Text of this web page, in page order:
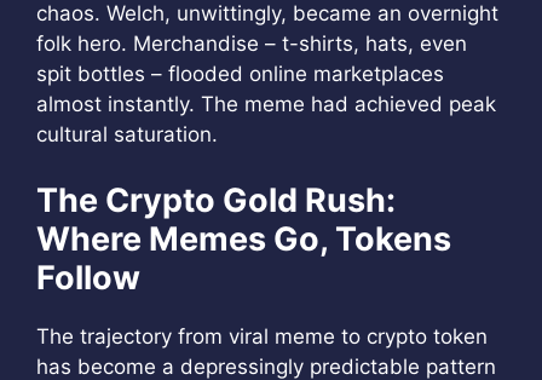
chaos. Welch, unwittingly, became an overnight
folk hero. Merchandise – t-shirts, hats, even
spit bottles – flooded online marketplaces
almost instantly. The meme had achieved peak
cultural saturation.
The Crypto Gold Rush:
Where Memes Go, Tokens
Follow
The trajectory from viral meme to crypto token
has become a depressingly predictable pattern